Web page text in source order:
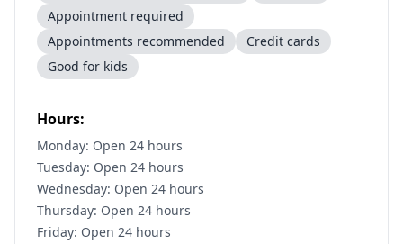
Appointment required
Appointments recommended
Credit cards
Good for kids
Hours:
Monday: Open 24 hours
Tuesday: Open 24 hours
Wednesday: Open 24 hours
Thursday: Open 24 hours
Friday: Open 24 hours